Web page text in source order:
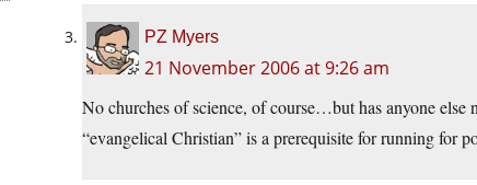
PZ Myers
21 November 2006 at 9:26 am
No churches of science, of course…but has anyone else
“evangelical Christian” is a prerequisite for running for